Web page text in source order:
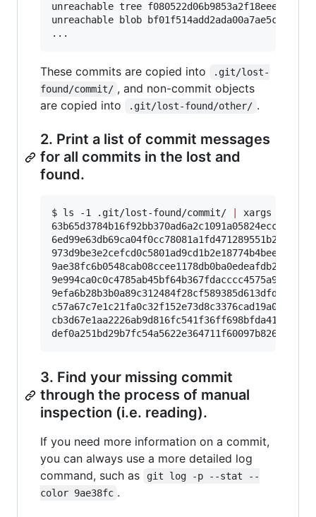
unreachable tree
unreachable blob
...
These commits are copied into
.git/lost-
found/commit/ , and non-commit objects
are copied into
.git/lost-found/other/ .
2. Print a list of commit messages
for all commits in the lost and
found.
$ ls -1 .git/lost-found/commit/
xargs -n 1
63b65d3784b16f92bb370ad6a2c1091a05824ecc Call
6ed99e63db69ca04f0cc78081a1fd471289551b2 On
973d9be3e2cefcd0c5801ad9cd1b2e18774b4bee
9ae38fc6b0548cab08ccee1178db0ba0edeafdb2 foo
9e994ca0c0c4785ab45bf64b367fdacccc4575a9 foo [
9efa6b28b3b0a89c312484f28cf589385d613dfd On
c57a67c7e1c21fa0c32f152e73d8c3376cad19a0 bar
cb3d67e1aa2226ab9d816fc541f36ff698bfda41 WIP
def0a251bd29b7fc54a5622e364711f60097b826
3. Find your missing commit
through the process of manual
inspection (i.e. reading).
If you need more information on a commit,
you can always use a more detailed log
command, such as
git log -p --stat --
color 9ae38fc .